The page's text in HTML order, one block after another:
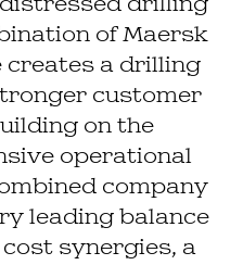
of Maersk
creates a drilling
customer
on the
operational
company
leading balance
synergies, a